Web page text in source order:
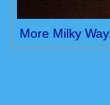
More Milky Way.